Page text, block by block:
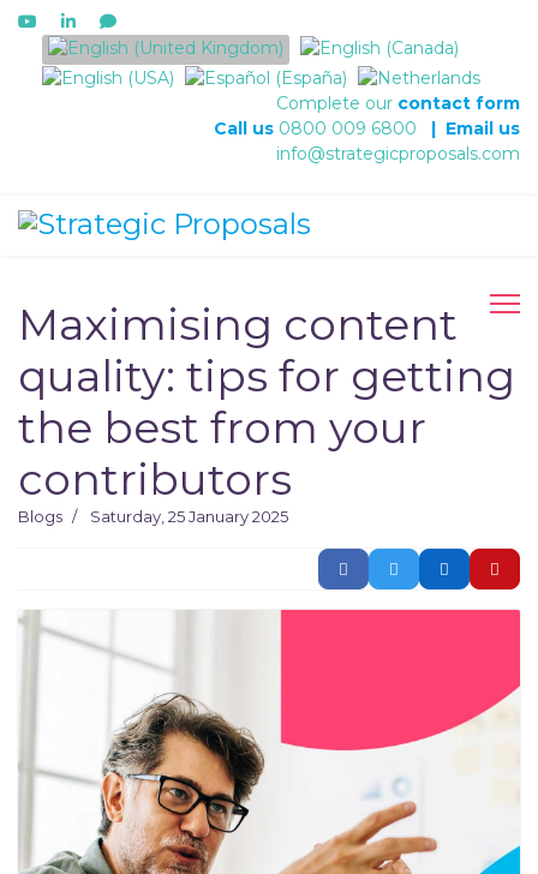
Select your language
Complete our contact form
Call us 0800 009 6800 | Email us
info@strategicproposals.com
Maximising content
quality: tips for getting
the best from your
contributors
Blogs Saturday, 25 January 2025